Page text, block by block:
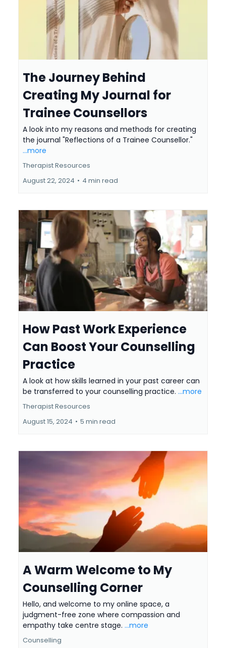
The Journey Behind
Creating My Journal for
Trainee Counsellors
A look into my reasons and methods for creating
the journal "Reflections of a Trainee Counsellor."
...more
Therapist Resources
August 22, 2024 • 4 min read
How Past Work Experience
Can Boost Your Counselling
Practice
A look at how skills learned in your past career can
be transferred to your counselling practice. ...more
Therapist Resources
August 15, 2024 • 5 min read
A Warm Welcome to My
Counselling Corner
Hello, and welcome to my online space, a
judgment-free zone where compassion and
empathy take centre stage. ...more
Counselling